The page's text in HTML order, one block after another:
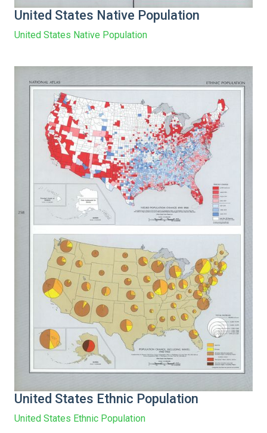
United States Native Population
United States Native Population
United States Ethnic Population
United States Ethnic Population